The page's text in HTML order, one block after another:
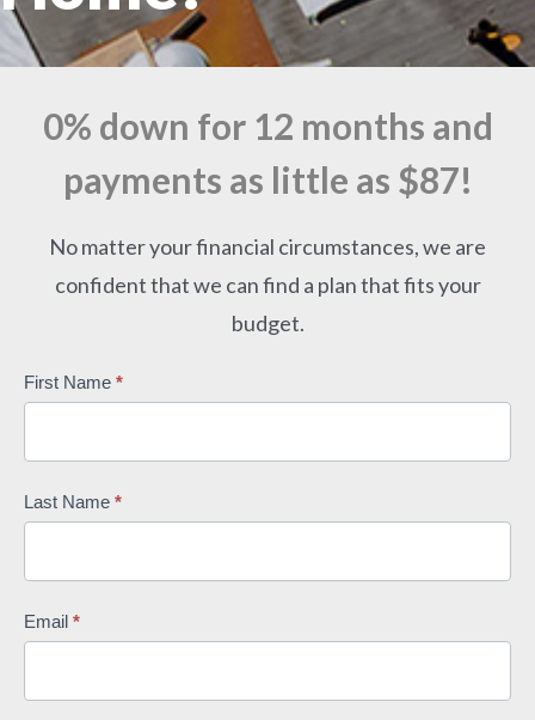
0% down for 12 months and
payments as little as $87!
No matter your financial circumstances, we are
confident that we can find a plan that fits your
budget.
Contact
-
Master
First Name *
Last Name *
Email *